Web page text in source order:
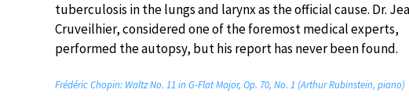
tuberculosis in the lungs and larynx as the official cause. Dr.
Cruveilhier, considered one of the foremost medical experts,
performed the autopsy, but his report has never been found.
Frédéric Chopin: Waltz No. 11 in G-Flat Major, Op. 70, No. 1 (Arthur Rubinstein, piano)